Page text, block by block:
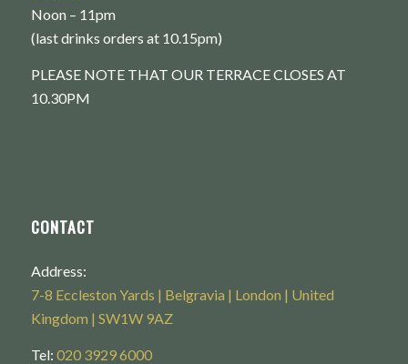
Noon – 11pm
(last drinks orders at 10.15pm)
PLEASE NOTE THAT OUR TERRACE CLOSES AT
10.30PM
CONTACT
Address:
7-8 Eccleston Yards | Belgravia | London | United
Kingdom | SW1W 9AZ
Tel: 020 3929 6000